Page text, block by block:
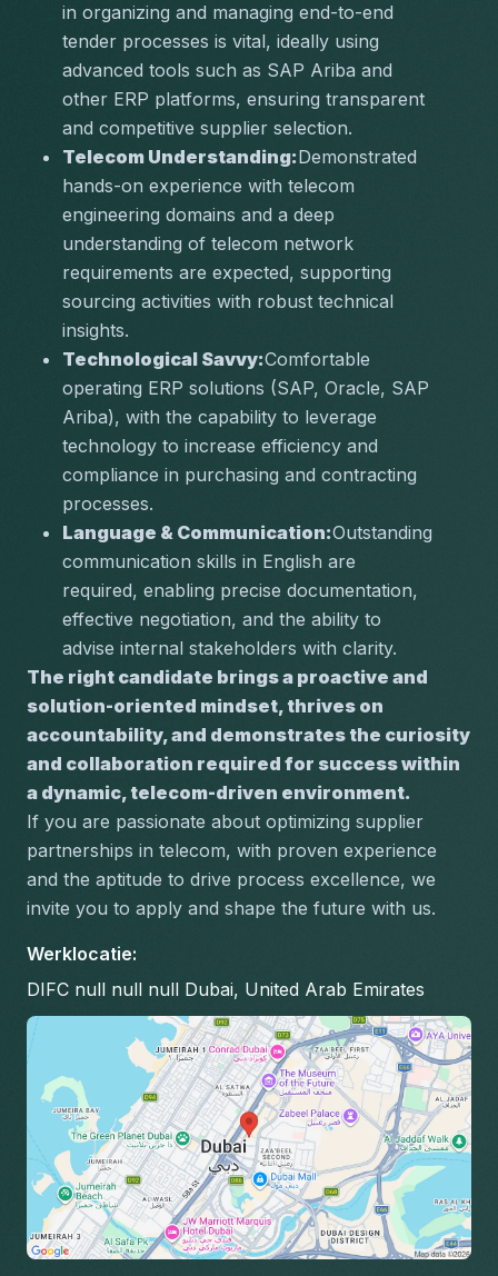
in organizing and managing end-to-end
tender processes is vital, ideally using
advanced tools such as SAP Ariba and
other ERP platforms, ensuring transparent
and competitive supplier selection.
Telecom Understanding:Demonstrated
hands-on experience with telecom
engineering domains and a deep
understanding of telecom network
requirements are expected, supporting
sourcing activities with robust technical
insights.
Technological Savvy:Comfortable
operating ERP solutions (SAP, Oracle, SAP
Ariba), with the capability to leverage
technology to increase efficiency and
compliance in purchasing and contracting
processes.
Language & Communication:Outstanding
communication skills in English are
required, enabling precise documentation,
effective negotiation, and the ability to
advise internal stakeholders with clarity.
The right candidate brings a proactive and
solution-oriented mindset, thrives on
accountability, and demonstrates the curiosity
and collaboration required for success within
a dynamic, telecom-driven environment.
If you are passionate about optimizing supplier
partnerships in telecom, with proven experience
and the aptitude to drive process excellence, we
invite you to apply and shape the future with us.
Werklocatie:
DIFC null null null Dubai, United Arab Emirates